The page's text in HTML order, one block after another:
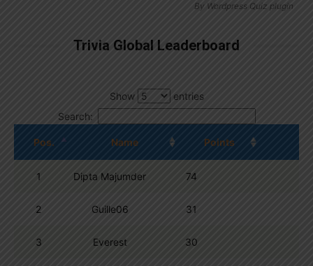
By Wordpress Quiz plugin
Trivia Global Leaderboard
Show
entries
Search:
Pos. Name Points
1 Dipta Majumder 74
2 Guille06 31
3 Everest 30